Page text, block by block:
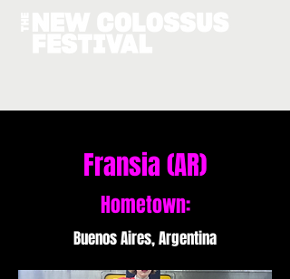
Fransia (AR)
Hometown:
Buenos Aires, Argentina